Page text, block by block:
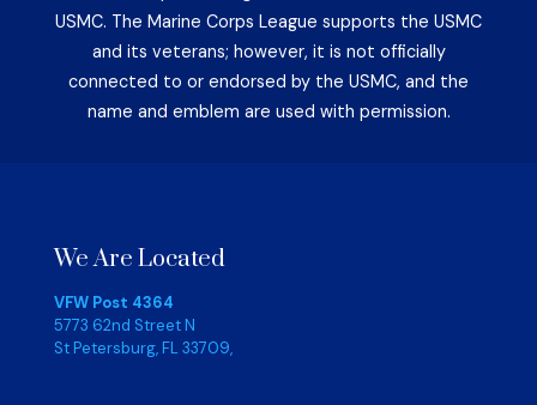
USMC. The Marine Corps League supports the USMC
and its veterans; however, it is not officially
connected to or endorsed by the USMC, and the
name and emblem are used with permission.
We Are Located
VFW Post 4364
5773 62nd Street N
St Petersburg, FL 33709,